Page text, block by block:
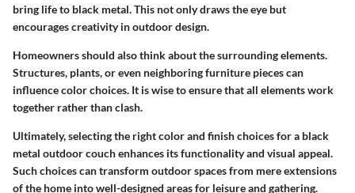
bring life to black metal. This not only draws the eye but
encourages creativity in outdoor design.
Homeowners should also think about the surrounding elements.
Structures, plants, or even neighboring furniture pieces can
influence color choices. It is wise to ensure that all elements work
together rather than clash.
Ultimately, selecting the right color and finish choices for a black
metal outdoor couch enhances its functionality and visual appeal.
Such choices can transform outdoor spaces from mere extensions
of the home into well-designed areas for leisure and gathering.